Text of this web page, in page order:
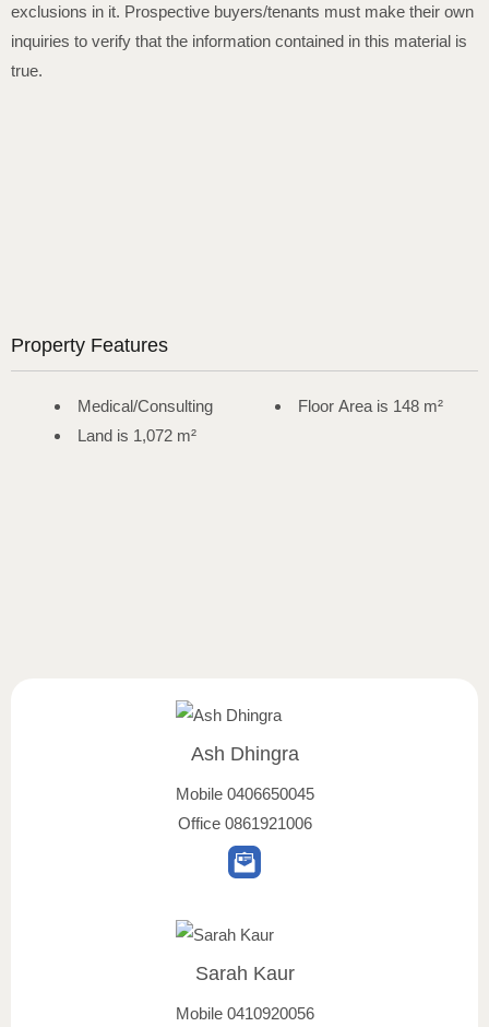
exclusions in it. Prospective buyers/tenants must make their own
inquiries to verify that the information contained in this material is
true.
Property Features
Medical/Consulting
Land is 1,072 m²
Floor Area is 148 m²
Ash Dhingra
Mobile 0406650045
Office 0861921006
Sarah Kaur
Mobile 0410920056